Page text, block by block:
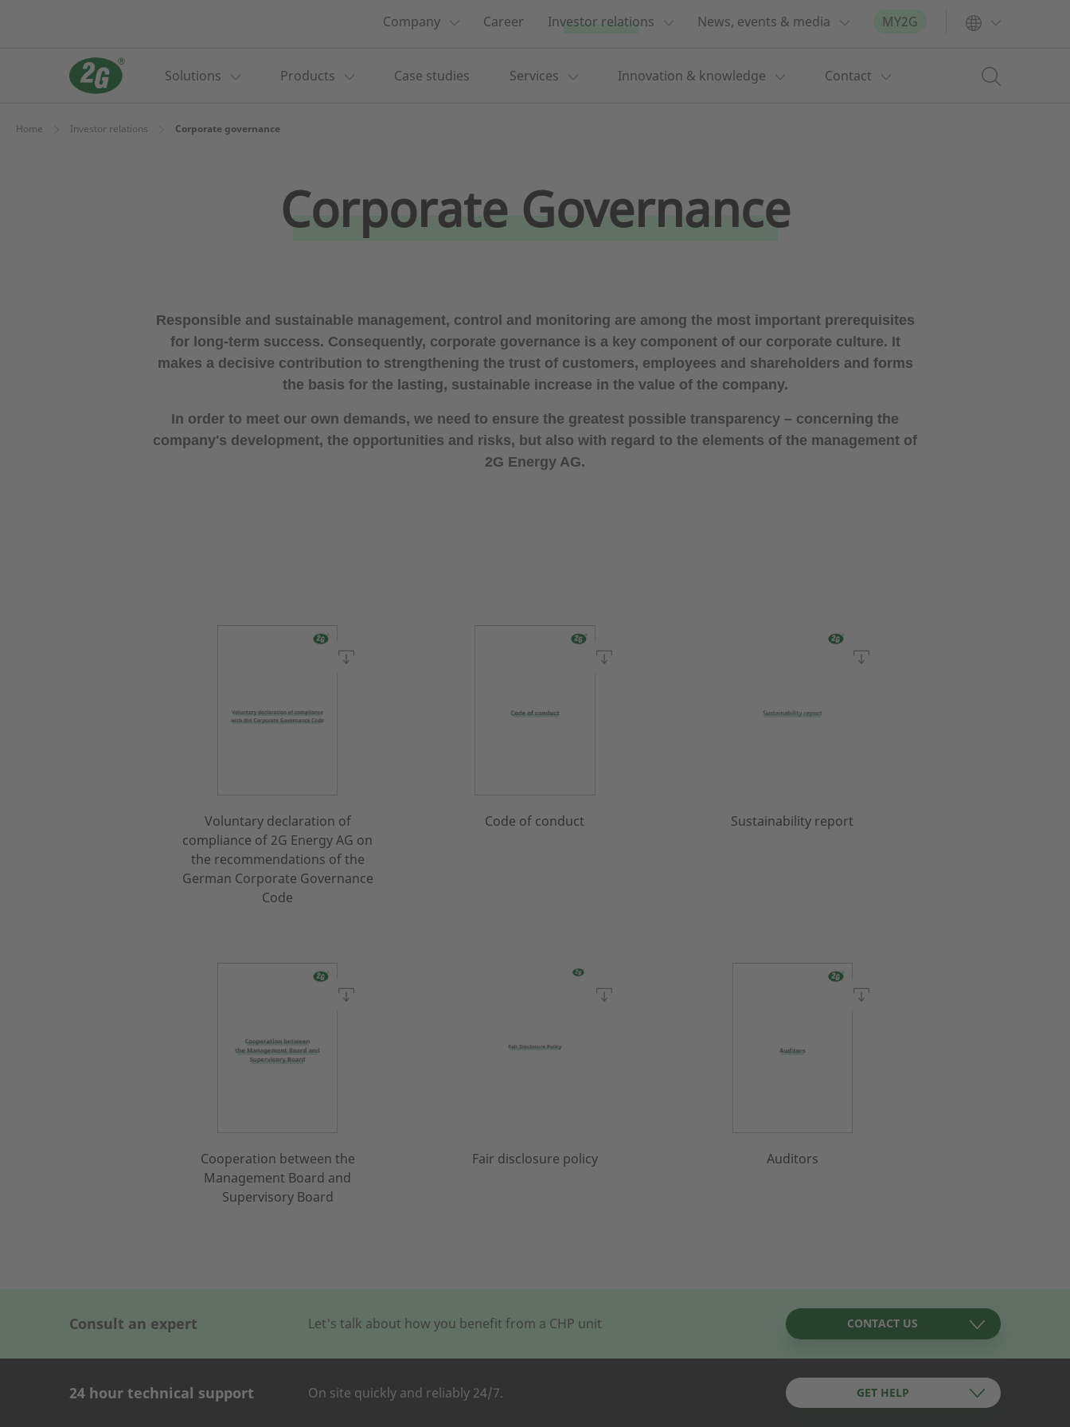
Company Career Investor relations News, events & media MY2G
Solutions Products Case studies Services Innovation & knowledge Contact
Home Investor relations Corporate governance
Corporate Governance
Responsible and sustainable management, control and monitoring are among the most important prerequisites
for long-term success. Consequently, corporate governance is a key component of our corporate culture. It
makes a decisive contribution to strengthening the trust of customers, employees and shareholders and forms
the basis for the lasting, sustainable increase in the value of the company.
In order to meet our own demands, we need to ensure the greatest possible transparency – concerning the
company's development, the opportunities and risks, but also with regard to the elements of the management of
2G Energy AG.
Voluntary declaration of
compliance of 2G Energy AG on
the recommendations of the
German Corporate Governance
Code
Code of conduct Sustainability report
Cooperation between the
Management Board and
Supervisory Board
Fair disclosure policy Auditors
Consult an expert Let's talk about how you benefit from a CHP unit CONTACT US
24 hour technical support On site quickly and reliably 24/7. GET HELP